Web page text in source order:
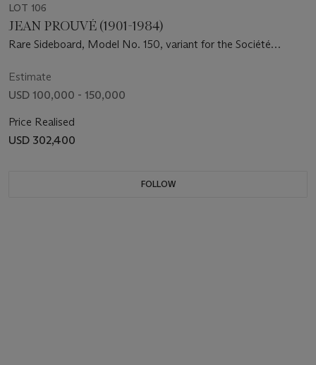
LOT 106
JEAN PROUVÉ (1901-1984)
Rare Sideboard, Model No. 150, variant for the Société
Estimate
USD 100,000 - 150,000
Price Realised
USD 302,400
FOLLOW